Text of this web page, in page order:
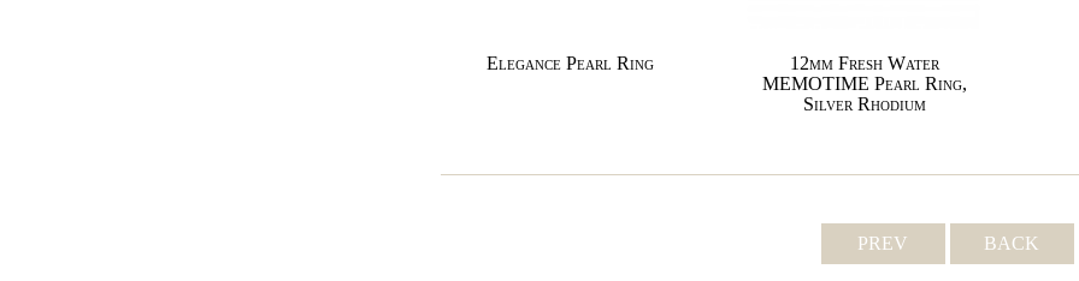
Elegance Pearl Ring
12mm Fresh Water
MEMOTIME Pearl Ring,
Silver Rhodium
PREV BACK